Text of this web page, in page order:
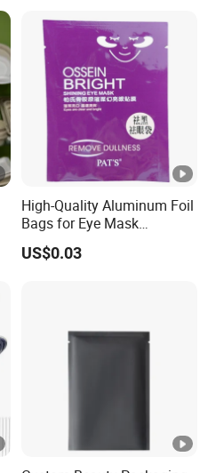
High-Quality Aluminum Foil
Bags for Eye Mask
Packaging
US$0.03